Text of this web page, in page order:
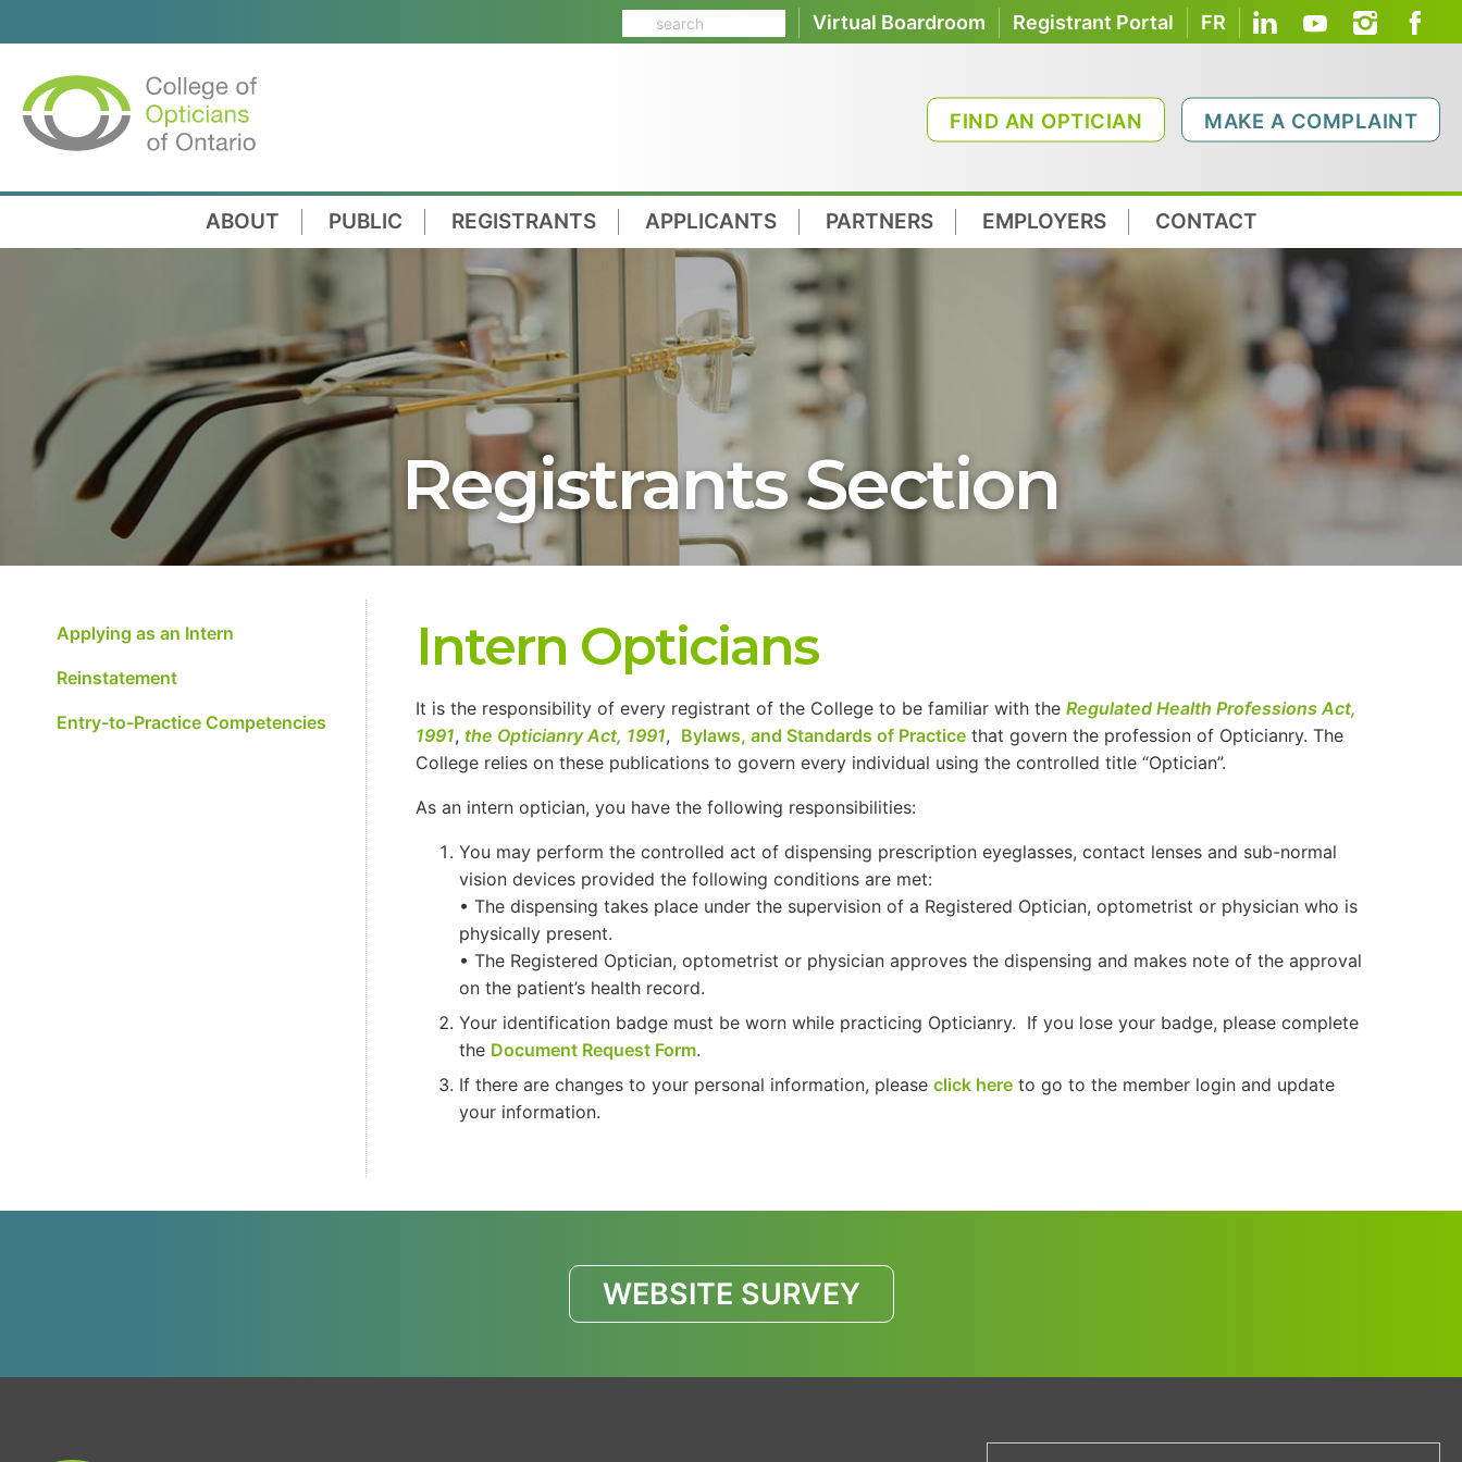
FR
Registrant Portal
Virtual Boardroom
FIND AN OPTICIAN MAKE A COMPLAINT
ABOUT PUBLIC REGISTRANTS APPLICANTS PARTNERS EMPLOYERS CONTACT
Registrants Section
Applying as an Intern
Reinstatement
Entry-to-Practice Competencies
Intern Opticians
It is the responsibility of every registrant of the College to be familiar with theRegulated Health Professions Act,
1991, the Opticianry Act, 1991, Bylaws, and Standards of Practice that govern the profession of Opticianry. The
College relies on these publications to govern every individual using the controlled title “Optician”.
As an intern optician, you have the following responsibilities:
You may perform the controlled act of dispensing prescription eyeglasses, contact lenses and sub-normal
vision devices provided the following conditions are met:
• The dispensing takes place under the supervision of a Registered Optician, optometrist or physician who is
physically present.
• The Registered Optician, optometrist or physician approves the dispensing and makes note of the approval
on the patient’s health record.
Your identification badge must be worn while practicing Opticianry. If you lose your badge, please complete
the Document Request Form.
If there are changes to your personal information, pleaseclick here to go to the member login and update
your information.
WEBSITE SURVEY